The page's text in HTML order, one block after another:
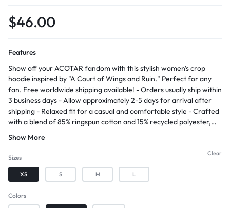
$46.00
Features
Show off your ACOTAR fandom with this stylish women's crop
hoodie inspired by "A Court of Wings and Ruin." Perfect for any
fan. Free worldwide shipping available! - Orders usually ship within
3 business days - Allow approximately 2-5 days for arrival after
shipping - Relaxed fit for a casual and comfortable style - Crafted
with a blend of 85% ringspun cotton and 15% recycled polyester,
creating a soft and pleasant fabric with a subtle luxurious feel. -
Soft 3-end fleece providing a cozy and warm feel
Show More
Sizes
XS S M L
Colors
Clear